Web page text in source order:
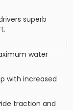
superb
water
with increased
traction and